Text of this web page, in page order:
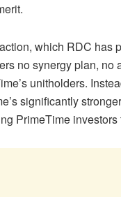
which RDC has
no synergy plan,
unitholders.
significantly
PrimeTime